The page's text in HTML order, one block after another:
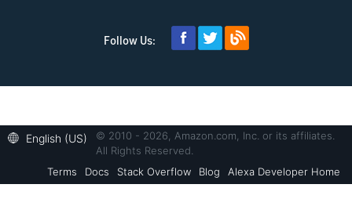
Follow Us:
English (US)
© 2010 - 2026, Amazon.com, Inc. or its affiliates.
All Rights Reserved.
Terms
Docs Stack Overflow Blog Alexa Developer Home